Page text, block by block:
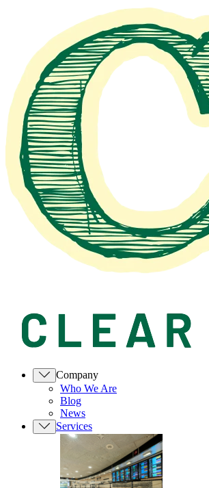
Company
Who We Are
Blog
News
Services